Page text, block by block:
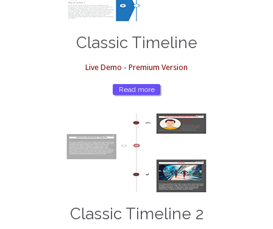
Classic Timeline
Live Demo - Premium Version
Read more
Classic Timeline 2